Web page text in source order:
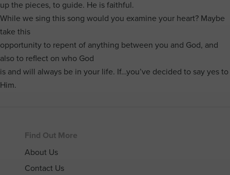
up the pieces, to guide. He is faithful.
While we sing this song would you examine your heart? Maybe
take this
opportunity to repent of anything between you and God, and
also to reflect on who God
is and will always be in your life. If…you’ve decided to say yes to
Him.
Footer
Find Out More
About Us
Contact Us